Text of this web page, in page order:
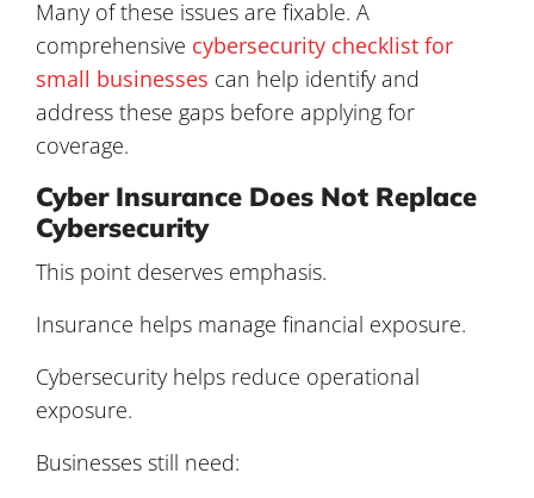
Many of these issues are fixable. A
comprehensive cybersecurity checklist for
small businesses can help identify and
address these gaps before applying for
coverage.
Cyber Insurance Does Not Replace
Cybersecurity
This point deserves emphasis.
Insurance helps manage financial exposure.
Cybersecurity helps reduce operational
exposure.
Businesses still need: